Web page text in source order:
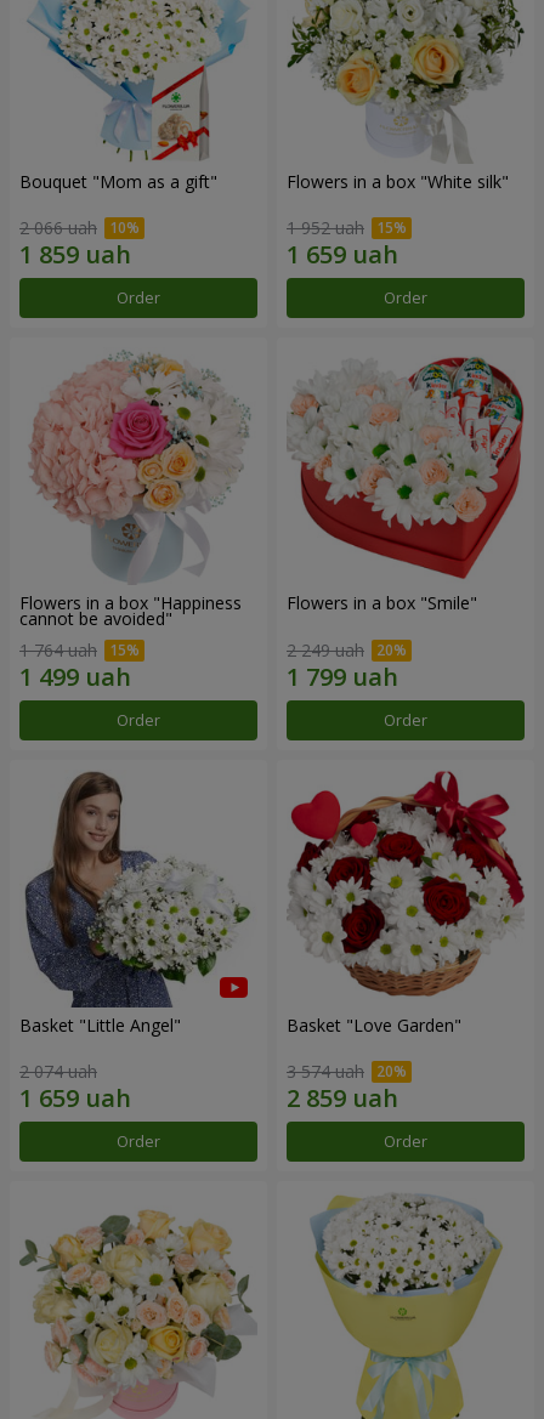
Bouquet "Mom as a gift"
2 066 uah
Order
Flowers in a box "White silk"
1 952 uah
Order
Flowers in a box "Happiness
cannot be avoided"
1 764 uah
Order
Flowers in a box "Smile"
2 249 uah
Order
Basket "Little Angel"
2 074 uah
Order
Basket "Love Garden"
3 574 uah
Order